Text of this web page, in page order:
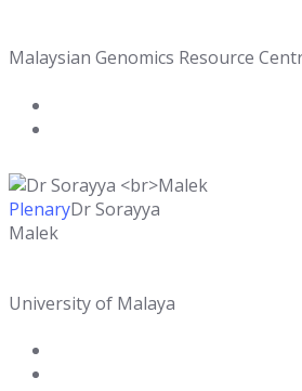
Malaysian Genomics Resource
PlenaryDr Sorayya
Malek
University of Malaya